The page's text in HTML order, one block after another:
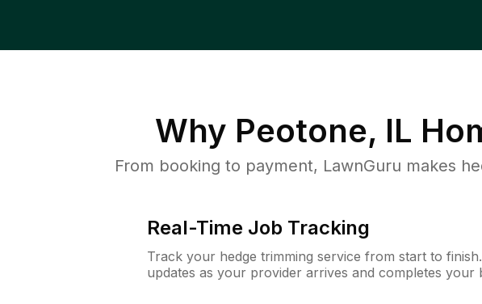
Why Peotone, IL
From booking to payment, LawnGuru makes
Real-Time Job Tracking
Track your hedge trimming service from start to
updates as your provider arrives and completes your